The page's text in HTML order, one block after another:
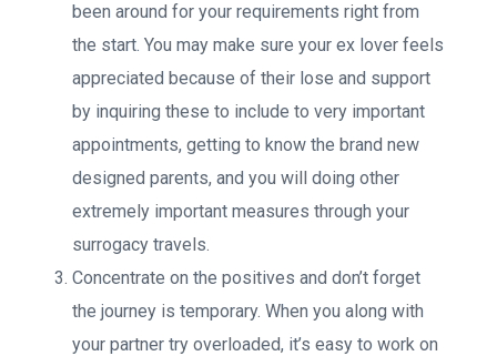
been around for your requirements right from
the start. You may make sure your ex lover feels
appreciated because of their lose and support
by inquiring these to include to very important
appointments, getting to know the brand new
designed parents, and you will doing other
extremely important measures through your
surrogacy travels.
Concentrate on the positives and don’t forget
the journey is temporary. When you along with
your partner try overloaded, it’s easy to work on